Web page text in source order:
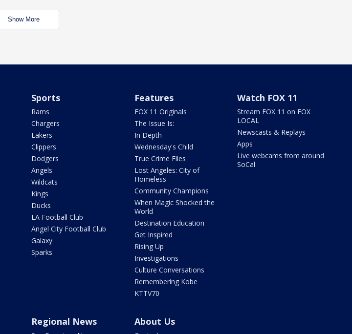
Show More
Sports
Rams
Chargers
Lakers
Clippers
Dodgers
Angels
Wildcats
Kings
Ducks
LA Football Club
Angel City Football Club
Galaxy
Sparks
Features
FOX 11 Originals
The Issue Is:
In Depth
Wednesday's Child
True Crime Files
Lost Angeles: City of
Homeless
Community Champions
When Magic Shocked the
World
Destination Education
Get Inspired
Rising Up
Investigations
Culture Conversations
Remembering Kobe
KTTV70
Watch FOX 11
Stream FOX 11 on FOX
LOCAL
Newscasts & Replays
Apps
Live webcams from around
SoCal
Regional News About Us